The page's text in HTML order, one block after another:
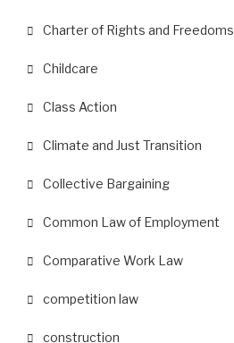
Charter of Rights and Freedoms
Childcare
Class Action
Climate and Just Transition
Collective Bargaining
Common Law of Employment
Comparative Work Law
competition law
construction